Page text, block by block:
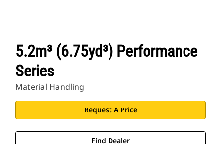
5.2m³ (6.75yd³) Performance
Series
Material Handling
Request A Price
Find Dealer